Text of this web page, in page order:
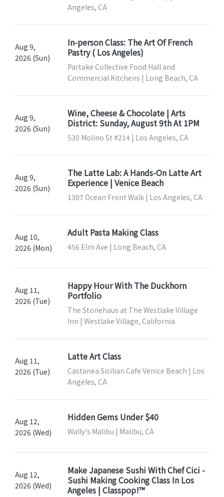
Angeles, CA
Aug 9,
2026 (Sun)
In-person Class: The Art Of French
Pastry ( Los Angeles)
Partake Collective Food Hall and
Commercial Kitchens | Long Beach, CA
Aug 9,
2026 (Sun)
Wine, Cheese & Chocolate | Arts
District: Sunday, August 9th At 1PM
530 Molino St #214 | Los Angeles, CA
Aug 9,
2026 (Sun)
The Latte Lab: A Hands-On Latte Art
Experience | Venice Beach
1307 Ocean Front Walk | Los Angeles, CA
Aug 10,
2026 (Mon)
Adult Pasta Making Class
456 Elm Ave | Long Beach, CA
Aug 11,
2026 (Tue)
Happy Hour With The Duckhorn
Portfolio
The Stonehaus at The Westlake Village
Inn | Westlake Village, California
Aug 11,
2026 (Tue)
Latte Art Class
Castanea Sicilian Cafe Venice Beach | Los
Angeles, CA
Aug 12,
2026 (Wed)
Hidden Gems Under $40
Wally's Malibu | Malibu, CA
Aug 12,
2026 (Wed)
Make Japanese Sushi With Chef Cici -
Sushi Making Cooking Class In Los
Angeles | Classpop!™